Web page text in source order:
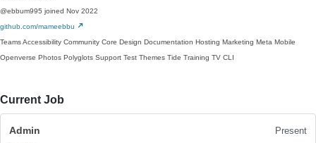
@ebbum995 joined Nov 2022
github.com/mameebbu
TeamsAccessibility Community Core Design Documentation Hosting Marketing Meta Mobile
Openverse Photos Polyglots Support Test Themes Tide Training TV CLI
Current Job
Admin
Present